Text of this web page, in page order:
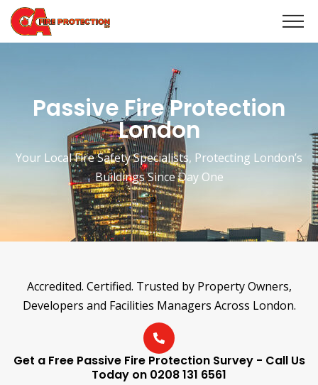
Passive Fire Protection
London
Your Local Fire Safety Specialists, Protecting London’s
Buildings Since Day One
Accredited. Certified. Trusted by Property Owners,
Developers and Facilities Managers Across London.
Get a Free Passive Fire Protection Survey - Call Us
Today on 0208 131 6561